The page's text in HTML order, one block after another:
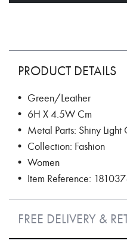
PRODUCT DETAILS
• Green/Leather
• 6H X 4.5W Cm
• Metal Parts: Shiny Light
• Collection: Fashion
• Women
• Item Reference:
FREE DELIVERY &